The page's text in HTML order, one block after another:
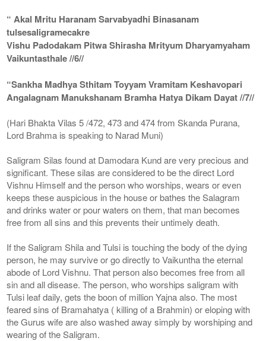
“ Akal Mritu Haranam Sarvabyadhi Binasanam
tulsesaligramecakre
Vishu Padodakam Pitwa Shirasha Mrityum Dharyamyaham
Vaikuntasthale //6//
“Sankha Madhya Sthitam Toyyam Vramitam Keshavopari
Angalagnam Manukshanam Bramha Hatya Dikam Dayat //7//
(Hari Bhakta Vilas 5 /472, 473 and 474 from Skanda Purana,
Lord Brahma is speaking to Narad Muni)
Saligram Silas found at Damodara Kund are very precious and
significant. These silas are considered to be the direct Lord
Vishnu Himself and the person who worships, wears or even
keeps these auspicious in the house or bathes the Salagram
and drinks water or pour waters on them, that man becomes
free from all sins and this prevents their untimely death.
If the Saligram Shila and Tulsi is touching the body of the dying
person, he may survive or go directly to Vaikuntha the eternal
abode of Lord Vishnu. That person also becomes free from all
sin and all disease. The person, who worships saligram with
Tulsi leaf daily, gets the boon of million Yajna also. The most
feared sins of Bramahatya ( killing of a Brahmin) or eloping with
the Gurus wife are also washed away simply by worshiping and
wearing of the Saligram.